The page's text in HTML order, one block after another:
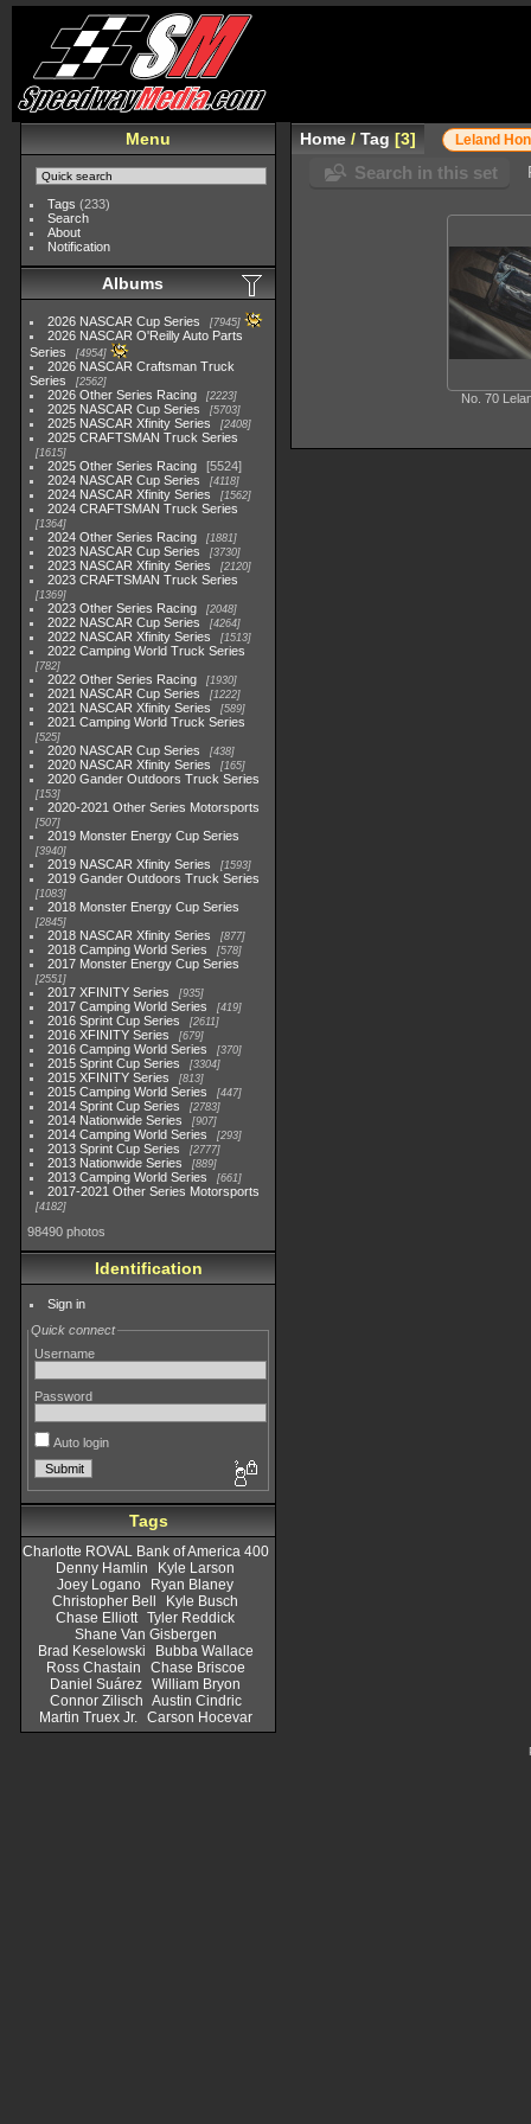
Menu
Tags (233)
Search
About
Notification
Albums
2026 NASCAR Cup Series 7945
2026 NASCAR O'Reilly Auto Parts
Series
4954
2026 NASCAR Craftsman Truck
Series
2562
2026 Other Series Racing 2223
2025 NASCAR Cup Series 5703
2025 NASCAR Xfinity Series 2408
2025 CRAFTSMAN Truck Series
1615
2025 Other Series Racing
5524
2024 NASCAR Cup Series
4118
2024 NASCAR Xfinity Series 1562
2024 CRAFTSMAN Truck Series
1364
2024 Other Series Racing 1881
2023 NASCAR Cup Series 3730
2023 NASCAR Xfinity Series 2120
2023 CRAFTSMAN Truck Series
1369
2023 Other Series Racing 2048
2022 NASCAR Cup Series 4264
2022 NASCAR Xfinity Series 1513
2022 Camping World Truck Series
782
2022 Other Series Racing 1930
2021 NASCAR Cup Series 1222
2021 NASCAR Xfinity Series 589
2021 Camping World Truck Series
525
2020 NASCAR Cup Series 438
2020 NASCAR Xfinity Series 165
2020 Gander Outdoors Truck Series
153
2020-2021 Other Series Motorsports
507
2019 Monster Energy Cup Series
3940
2019 NASCAR Xfinity Series 1593
2019 Gander Outdoors Truck Series
1083
2018 Monster Energy Cup Series
2845
2018 NASCAR Xfinity Series 877
2018 Camping World Series 578
2017 Monster Energy Cup Series
2551
2017 XFINITY Series 935
2017 Camping World Series 419
2016 Sprint Cup Series 2611
2016 XFINITY Series 679
2016 Camping World Series 370
2015 Sprint Cup Series 3304
2015 XFINITY Series 813
2015 Camping World Series 447
2014 Sprint Cup Series 2783
2014 Nationwide Series 907
2014 Camping World Series 293
2013 Sprint Cup Series 2777
2013 Nationwide Series 889
2013 Camping World Series 661
2017-2021 Other Series Motorsports
4182
98490 photos
Identification
Sign in
Quick connect
Username
Password
Auto login
Tags
Charlotte ROVAL Bank of America 400
Denny Hamlin
Kyle Larson
Joey Logano
Ryan Blaney
Christopher Bell
Kyle Busch
Chase Elliott Tyler Reddick
Shane Van Gisbergen
Brad Keselowski
Bubba Wallace
Ross Chastain
Chase Briscoe
Daniel Suárez William Bryon
Connor Zilisch Austin Cindric
Martin Truex Jr.
Carson Hocevar
Home /Tag 3 Leland
Search in this set
No. 70